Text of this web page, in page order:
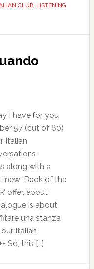
CLUB, LISTENING
I have for you
57 (out of 60)
Italian
along with a
new ‘Book of the
offer, about
is about
una stanza
Italian
So, this […]